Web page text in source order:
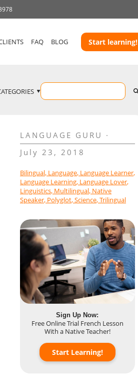
FAQ BLOG Start learning!
LANGUAGE GURU
July 23, 2018
Bilingual, Language, Language Learner,
Language Learning, Language Lover,
Linguistics, Multilingual, Native
Speaker, Polyglot,Science,Trilingual
Sign Up Now:
Free Online Trial French Lesson
With a Native Teacher!
Start Learning!